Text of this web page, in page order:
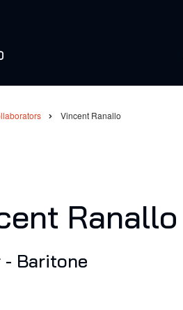
Vincent Ranallo
Ranallo
- Baritone